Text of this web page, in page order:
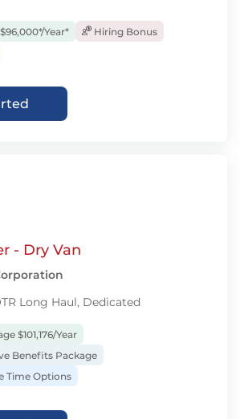
Year*
Hiring Bonus
- Dry Van
Long Haul, Dedicated
$101,176/Year
Benefits Package
Time Options